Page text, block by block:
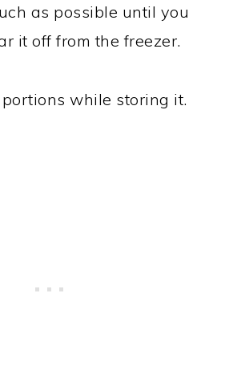
as possible until you
it off from the freezer.
while storing it.